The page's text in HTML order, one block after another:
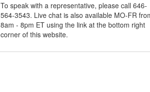
To speak with a representative, please call 646-
564-3543. Live chat is also available MO-FR
8am - 8pm ET using the link at the bottom right
corner of this website.